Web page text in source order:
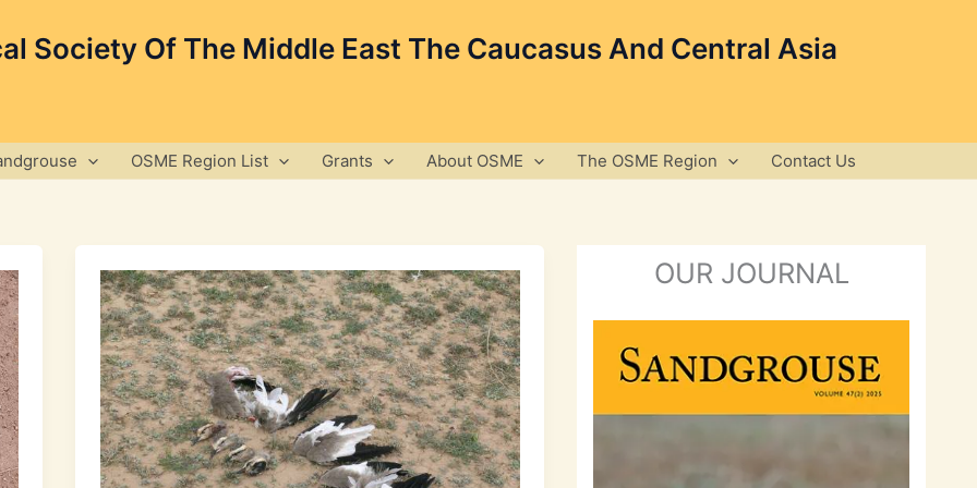
Society Of The Middle East The Caucasus And Central Asia
OSME Region List Grants About OSME The OSME Region Contact Us
OUR JOURNAL